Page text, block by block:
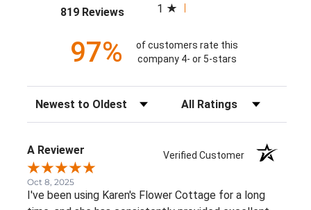
819 Reviews(opens in a new tab)
1
97%
of customers rate this
company 4- or 5-stars
Sort Reviews Filter Reviews by Rating
A Reviewer Verified Customer
Oct 8, 2025
I've been using Karen's Flower Cottage for a long